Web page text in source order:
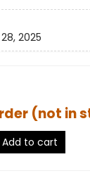
2025
(not in
Add to cart